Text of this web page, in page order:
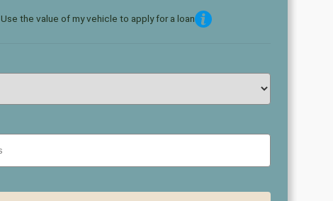
Use the value of my vehicle to apply for a loan